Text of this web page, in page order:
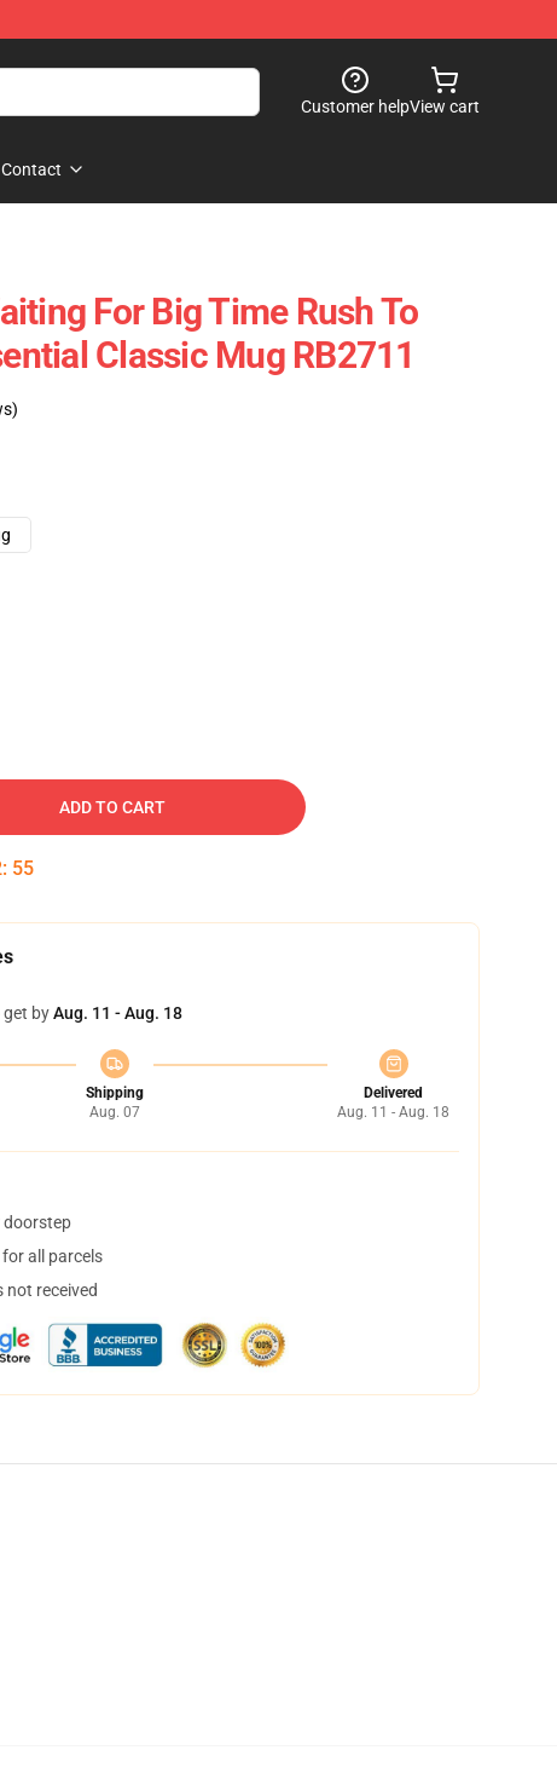
Customer helpView cart
Contact
For Big Time Rush To
Classic Mug RB2711
ADD TO CART
: 54
get byAug. 11 - Aug. 18
Shipping
Aug. 07
Delivered
Aug. 11 - Aug. 18
doorstep
all parcels
not received